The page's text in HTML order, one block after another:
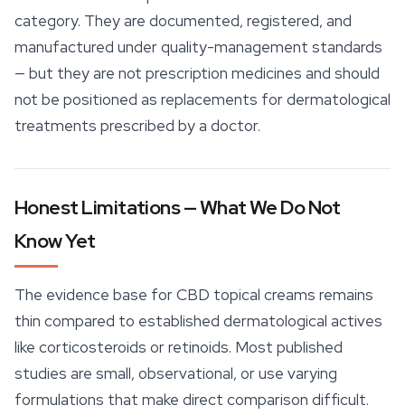
category. They are documented, registered, and
manufactured under quality-management standards
— but they are not prescription medicines and should
not be positioned as replacements for dermatological
treatments prescribed by a doctor.
Honest Limitations — What We Do Not
Know Yet
The evidence base for CBD topical creams remains
thin compared to established dermatological actives
like corticosteroids or retinoids. Most published
studies are small, observational, or use varying
formulations that make direct comparison difficult.